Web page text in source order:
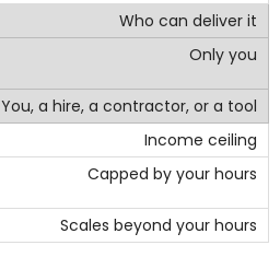
Who can deliver it
Only you
You, a hire, a contractor, or a tool
Income ceiling
Capped by your hours
Scales beyond your hours